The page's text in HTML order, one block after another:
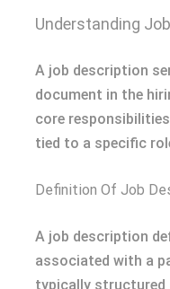
Understanding
A job description
document in the
core
tied to a specific
Definition Of Job
A job description
associated with a
typically